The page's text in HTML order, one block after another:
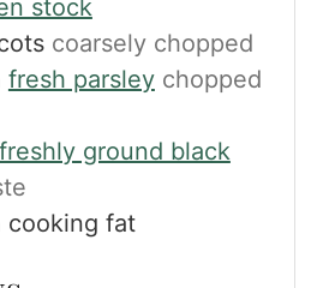
stock
coarsely chopped
fresh parsley chopped
ground black
cooking fat